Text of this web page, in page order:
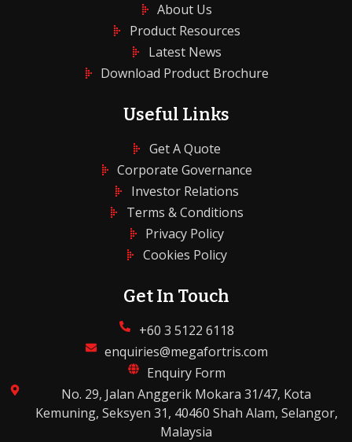
About Us
Product Resources
Latest News
Download Product Brochure
Useful Links
Get A Quote
Corporate Governance
Investor Relations
Terms & Conditions
Privacy Policy
Cookies Policy
Get In Touch
+60 3 5122 6118
enquiries@megafortris.com
Enquiry Form
No. 29, Jalan Anggerik Mokara 31/47, Kota
Kemuning, Seksyen 31, 40460 Shah Alam, Selangor,
Malaysia